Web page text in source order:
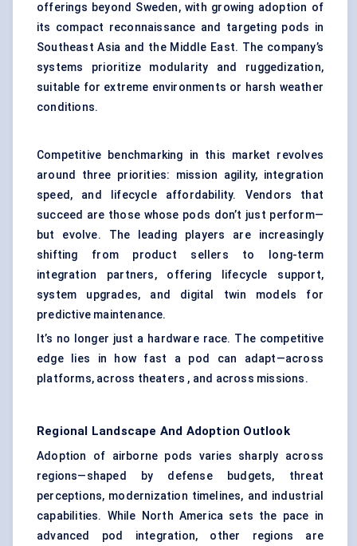
offerings beyond Sweden, with growing adoption of
its compact reconnaissance and targeting pods in
Southeast Asia and the Middle East. The company’s
systems prioritize modularity and ruggedization,
suitable for extreme environments or harsh weather
conditions.
Competitive benchmarking in this market revolves
around three priorities: mission agility, integration
speed, and lifecycle affordability. Vendors that
succeed are those whose pods don’t just perform—
but evolve. The leading players are increasingly
shifting from product sellers to long-term
integration partners, offering lifecycle support,
system upgrades, and digital twin models for
predictive maintenance.
It’s no longer just a hardware race. The competitive
edge lies in how fast a pod can adapt—across
platforms, across theaters , and across missions.
Regional Landscape And Adoption Outlook
Adoption of airborne pods varies sharply across
regions—shaped by defense budgets, threat
perceptions, modernization timelines, and industrial
capabilities. While North America sets the pace in
advanced pod integration, other regions are